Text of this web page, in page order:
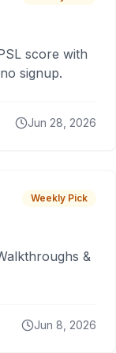
score with
signup.
Jun 28, 2026
Weekly Pick
&
Jun 8, 2026